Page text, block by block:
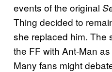
events of the original
Thing decided to
she replaced him. The
the FF with Ant-Man
Many fans might